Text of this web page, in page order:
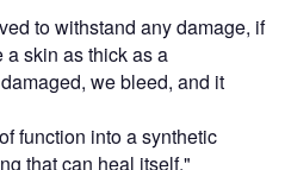
to withstand any damage, if
a skin as thick as a
we bleed, and it
function into a synthetic
that can heal itself."